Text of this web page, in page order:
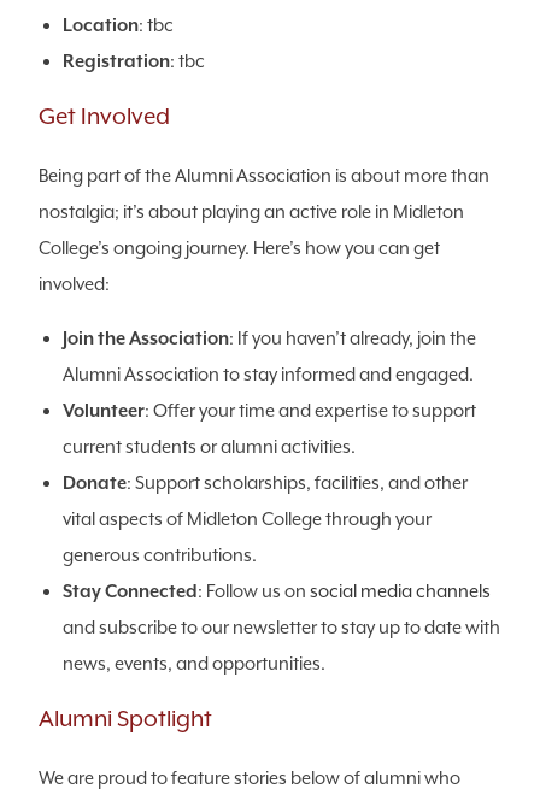
Location: tbc
Registration: tbc
Get Involved
Being part of the Alumni Association is about more than
nostalgia; it’s about playing an active role in Midleton
College’s ongoing journey. Here’s how you can get
involved:
Join the Association: If you haven’t already, join the
Alumni Association to stay informed and engaged.
Volunteer: Offer your time and expertise to support
current students or alumni activities.
Donate: Support scholarships, facilities, and other
vital aspects of Midleton College through your
generous contributions.
Stay Connected: Follow us onsocial media channels
and subscribe to our newsletter to stay up to date with
news, events, and opportunities.
Alumni Spotlight
We are proud to feature stories below of alumni who